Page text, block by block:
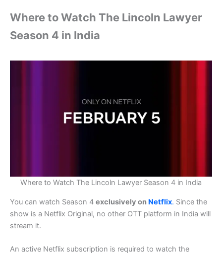
Where to Watch The Lincoln Lawyer
Season 4 in India
Where to Watch The Lincoln Lawyer Season 4 in India
You can watch Season 4 exclusively on Netflix. Since the
show is a Netflix Original, no other OTT platform in India will
stream it.
An active Netflix subscription is required to watch the